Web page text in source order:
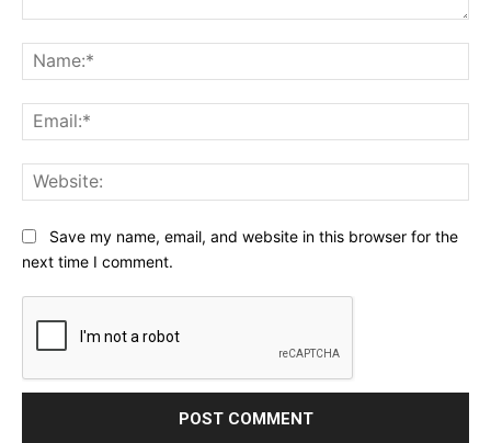
Save my name, email, and website in this browser for the
next time I comment.